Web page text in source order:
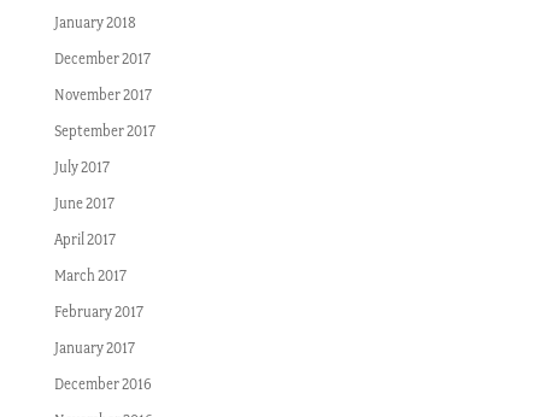
January 2018
December 2017
November 2017
September 2017
July 2017
June 2017
April 2017
March 2017
February 2017
January 2017
December 2016